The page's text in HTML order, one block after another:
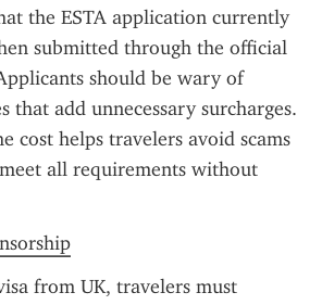
the ESTA application currently
submitted through the official
should be wary of
that add unnecessary surcharges.
cost helps travelers avoid scams
all requirements without
from UK, travelers must